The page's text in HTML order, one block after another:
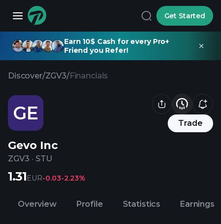
Get Started
Earn 10$ Cash for every Pro+
Friend you Refer!
Discover/ZGV3/Financials
GE Trade
Gevo Inc
ZGV3 · STU
1.31EUR-0.03-2.23%
Overview Profile Statistics Earnings